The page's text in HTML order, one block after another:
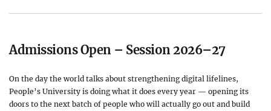
Admissions Open – Session 2026–27
On the day the world talks about strengthening digital lifelines,
People’s University is doing what it does every year — opening its
doors to the next batch of people who will actually go out and build